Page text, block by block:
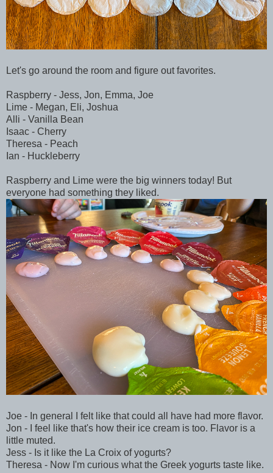
Let's go around the room and figure out favorites.
Raspberry - Jess, Jon, Emma, Joe
Lime - Megan, Eli, Joshua
Alli - Vanilla Bean
Isaac - Cherry
Theresa - Peach
Ian - Huckleberry
Raspberry and Lime were the big winners today! But
everyone had something they liked.
Joe - In general I felt like that could all have had more flavor.
Jon - I feel like that's how their ice cream is too. Flavor is a
little muted.
Jess - Is it like the La Croix of yogurts?
Theresa - Now I'm curious what the Greek yogurts taste like.